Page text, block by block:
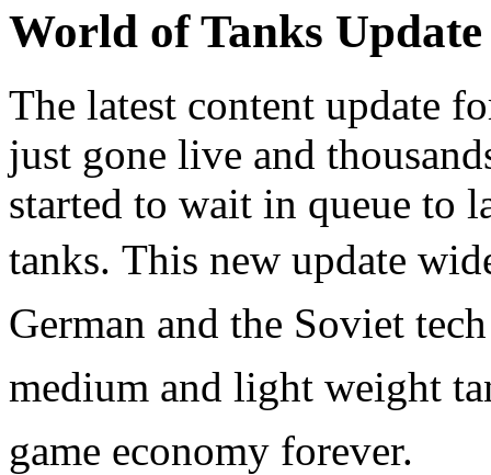
World of Tanks
The latest content update
just gone live and
started to wait in queue to
tanks. This new update
German and the Soviet
medium and light weight
game economy forever.